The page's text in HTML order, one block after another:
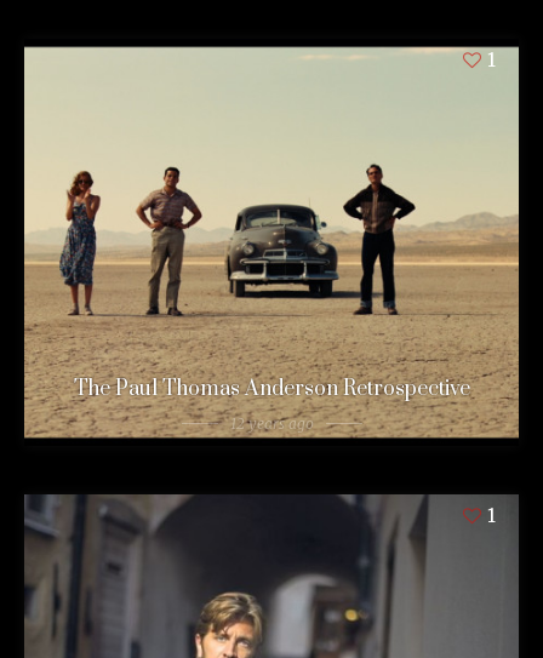
1
The Paul Thomas Anderson Retrospective
12 years ago
1